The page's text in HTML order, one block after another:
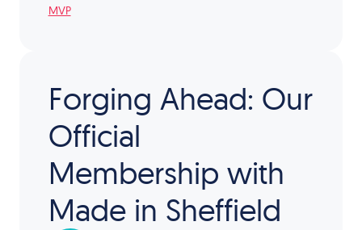
MVP
Forging Ahead: Our
Official
Membership with
Made in Sheffield